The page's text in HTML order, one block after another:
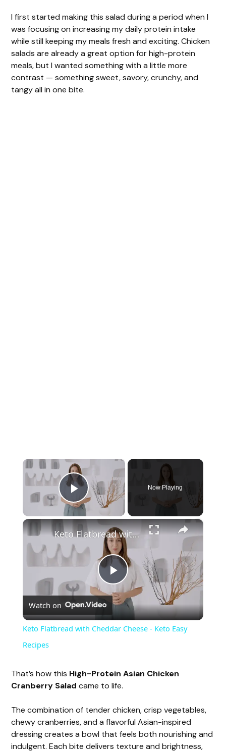
I first started making this salad during a period when I
was focusing on increasing my daily protein intake
while still keeping my meals fresh and exciting. Chicken
salads are already a great option for high-protein
meals, but I wanted something with a little more
contrast — something sweet, savory, crunchy, and
tangy all in one bite.
×
Play Video
Now Playing
×
P
l
y
V
i
Keto Flatbread with Cheddar Cheese - Keto Easy Recipes
Watch on
Keto Flatbread with Cheddar Cheese - Keto Easy
Recipes
That’s how this High-Protein Asian Chicken
Cranberry Salad came to life.
The combination of tender chicken, crisp vegetables,
chewy cranberries, and a flavorful Asian-inspired
dressing creates a bowl that feels both nourishing and
indulgent. Each bite delivers texture and brightness,